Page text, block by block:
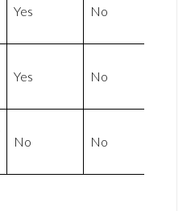
Yes No
Yes No
No No